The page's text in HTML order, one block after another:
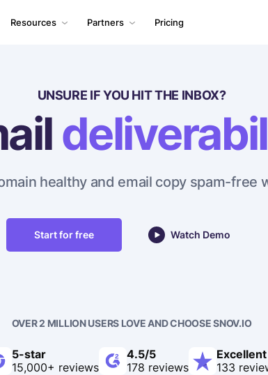
Resources Partners Pricing
UNSURE IF YOU HIT THE INBOX?
healthy and email copy spam-free
Start for free Watch Demo
OVER 2 MILLION USERS LOVE AND CHOOSE SNOV.IO
5-star
15,000+ reviews
4.5/5
178 reviews
Excellent
133